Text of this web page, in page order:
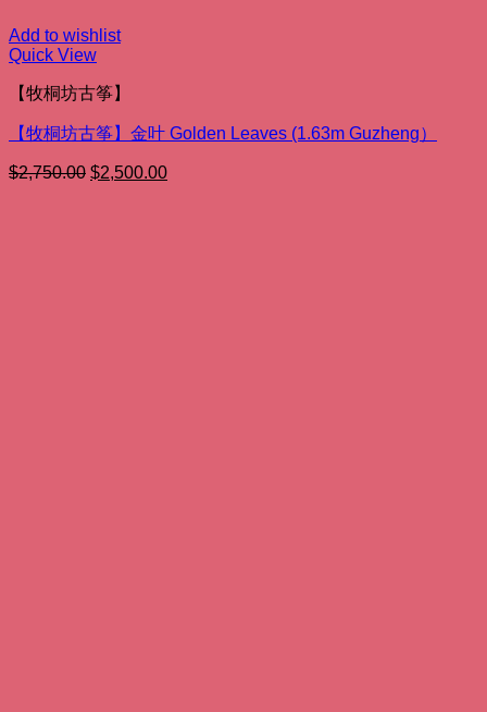
Add to wishlist
Quick View
【牧桐坊古筝】
【牧桐坊古筝】金叶 Golden Leaves (1.63m Guzheng）
$2,750.00 Original
$2,500.00Current